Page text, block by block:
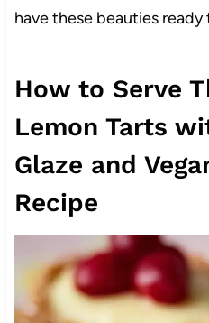
have these beauties ready
How to Serve
Lemon Tarts
Glaze and
Recipe